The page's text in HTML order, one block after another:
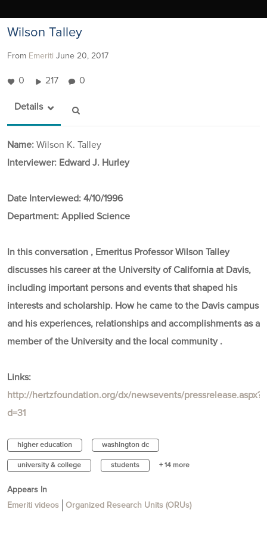
Wilson Talley
From Emeriti June 20, 2017
0 217 0
Details
Name: Wilson K. Talley
Interviewer: Edward J. Hurley
Date Interviewed: 4/10/1996
Department: Applied Science
In this conversation , Emeritus Professor Wilson Talley
discusses his career at the University of California at Davis,
including important persons and events that shaped his
interests and scholarship. How he came to the Davis campus
and his experiences, relationships and accomplishments as a
member of the University and the local community .
Links:
http://hertzfoundation.org/dx/newsevents/pressrelease.aspx?
d=31
higher education washington dc
university & college students + 14 more
Appears In
Emeriti videos
Organized Research Units (ORUs)